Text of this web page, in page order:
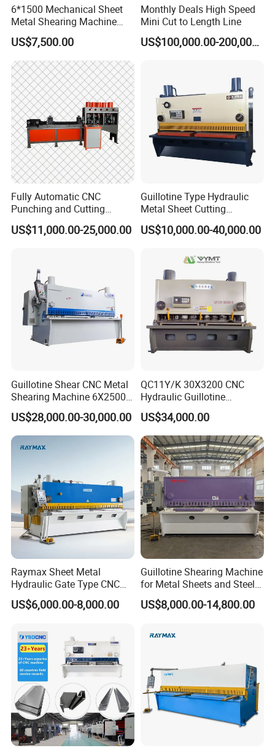
Related Products
6*1500 Mechanical Sheet
Metal Shearing Machine
Mechanical Shearing
Machine
US$7,500.00
Monthly Deals High Speed
Mini Cut to Length Line
US$100,000.00-200,000.00
Fully Automatic CNC
Punching and Cutting
Machine for Flat Iron Orflat
Steel
US$11,000.00-25,000.00
Guillotine Type Hydraulic
Metal Sheet Cutting
Shearing Machine
US$10,000.00-40,000.00
Guillotine Shear CNC Metal
Shearing Machine 6X2500
with Elgo P40
US$28,000.00-30,000.00
QC11Y/K 30X3200 CNC
Hydraulic Guillotine
Shearing Machine Cutting
Machine
US$34,000.00
Raymax Sheet Metal
Hydraulic Gate Type CNC
Guillotine Shearing Machine
Automatic Stainless Steel
Machine Hydraulic
Guillotine Shearing
US$6,000.00-8,000.00
Guillotine Shearing Machine
for Metal Sheets and Steel
Plates Cutting Shearing
Machine Supplier
US$8,000.00-14,800.00